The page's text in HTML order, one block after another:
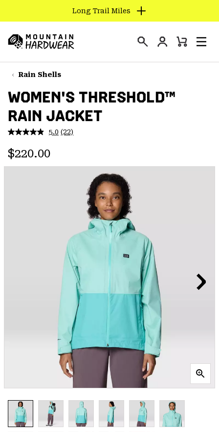
TO
CONTENT
SKIP
TO
NAV
SKIP
TO
SEARCH
Long Trail Miles
Hardwear
Login
Mini
Rain Shells
WOMEN'S THRESHOLD™
RAIN JACKET
5.0 Read
page
(22)
Regular price:
$220.00